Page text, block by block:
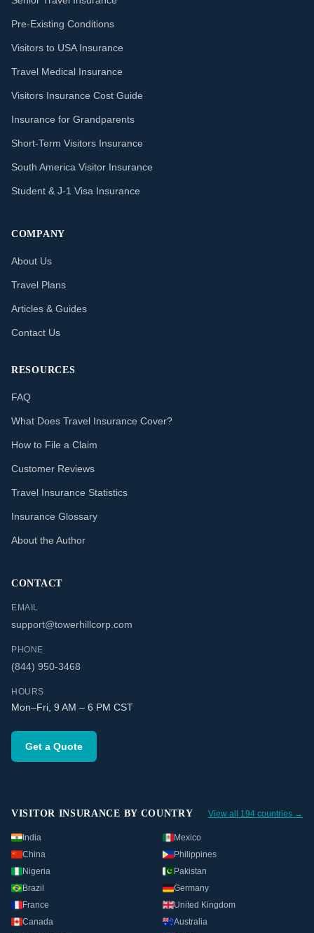
Pre-Existing Conditions
Visitors to USA Insurance
Travel Medical Insurance
Visitors Insurance Cost Guide
Insurance for Grandparents
Short-Term Visitors Insurance
South America Visitor Insurance
Student & J-1 Visa Insurance
COMPANY
About Us
Travel Plans
Articles & Guides
Contact Us
RESOURCES
FAQ
What Does Travel Insurance Cover?
How to File a Claim
Customer Reviews
Travel Insurance Statistics
Insurance Glossary
About the Author
CONTACT
EMAIL
support@towerhillcorp.com
PHONE
(844) 950-3468
HOURS
Mon–Fri, 9 AM – 6 PM CST
Get a Quote
VISITOR INSURANCE BY COUNTRY View all 194 countries →
India
Mexico
China
Philippines
Nigeria
Pakistan
Brazil
Germany
France
United Kingdom
Canada
Australia